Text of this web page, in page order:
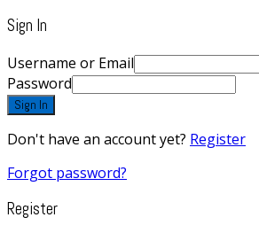
Sign In
Username or Email
Password
Sign In
Don't have an account yet? Register
Forgot password?
Register